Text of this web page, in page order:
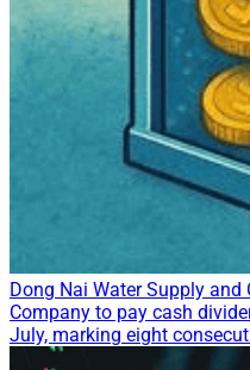
Dong Nai Water Supply
Company to pay cash
July, marking eight